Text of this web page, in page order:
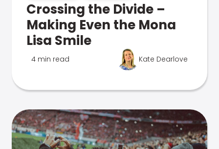
Crossing the Divide –
Making Even the Mona
Lisa Smile
4 min read Kate Dearlove